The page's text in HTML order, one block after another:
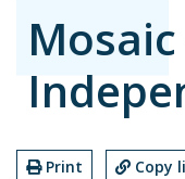
Print Copy